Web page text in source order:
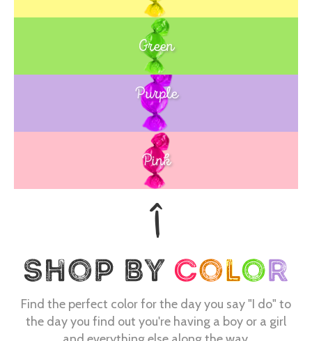
Green
Blue
Purple
Pink
Find the perfect color for the day you say "I do" to
the day you find out you're having a boy or a girl